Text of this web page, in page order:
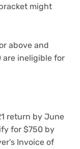
might
above and
are ineligible for
return by June
for $750 by
Invoice of